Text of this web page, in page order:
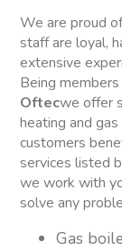
We are proud
staff are loyal,
extensive
Being
Oftecwe offer
heating and
customers
services listed
we work with
solve any
Gas